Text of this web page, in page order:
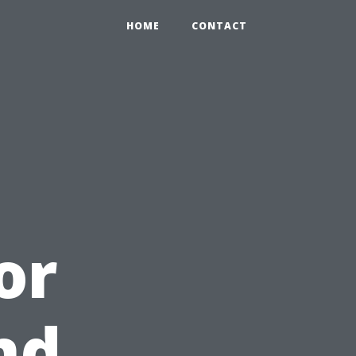
HOME CONTACT